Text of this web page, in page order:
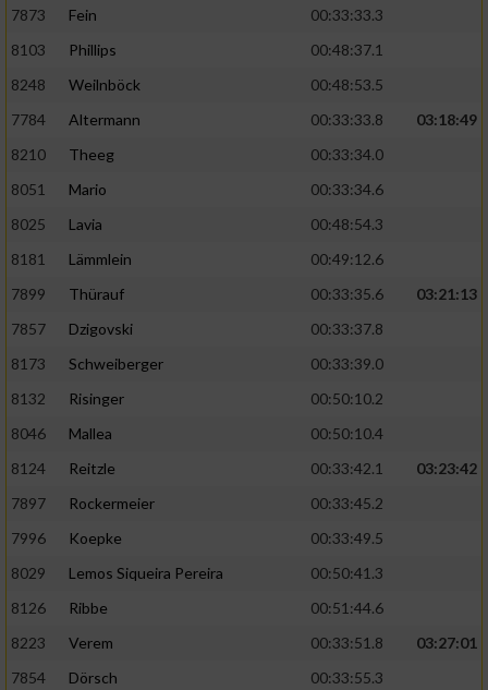
7873
Fein
00:33:33.3
8103
Phillips
00:48:37.1
8248
Weilnböck
00:48:53.5
7784
Altermann 00:33:33.8
03:18:49
8210
Theeg
00:33:34.0
8051
Mario
00:33:34.6
8025
Lavia
00:48:54.3
8181
Lämmlein
00:49:12.6
7899
Thürauf 00:33:35.6
03:21:13
7857
Dzigovski
00:33:37.8
8173
Schweiberger
00:33:39.0
8132
Risinger
00:50:10.2
8046
Mallea
00:50:10.4
8124
Reitzle 00:33:42.1
03:23:42
7897
Rockermeier
00:33:45.2
7996
Koepke
00:33:49.5
8029
Lemos Siqueira Pereira
00:50:41.3
8126
Ribbe
00:51:44.6
8223
Verem 00:33:51.8
03:27:01
7854
Dörsch
00:33:55.3
Werbung